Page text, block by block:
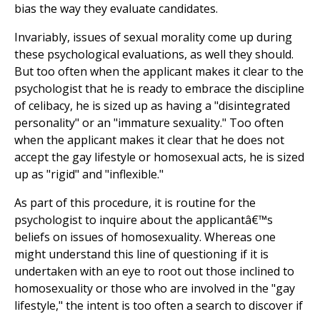
bias the way they evaluate candidates.
Invariably, issues of sexual morality come up during
these psychological evaluations, as well they should.
But too often when the applicant makes it clear to the
psychologist that he is ready to embrace the discipline
of celibacy, he is sized up as having a "disintegrated
personality" or an "immature sexuality." Too often
when the applicant makes it clear that he does not
accept the gay lifestyle or homosexual acts, he is sized
up as "rigid" and "inflexible."
As part of this procedure, it is routine for the
psychologist to inquire about the applicantâ€™s
beliefs on issues of homosexuality. Whereas one
might understand this line of questioning if it is
undertaken with an eye to root out those inclined to
homosexuality or those who are involved in the "gay
lifestyle," the intent is too often a search to discover if